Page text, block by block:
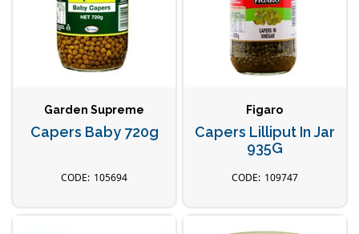
Garden Supreme
Capers Baby 720g
105694
Figaro
Capers Lilliput In Jar
935G
109747